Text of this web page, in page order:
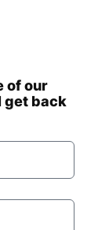
of our
get back